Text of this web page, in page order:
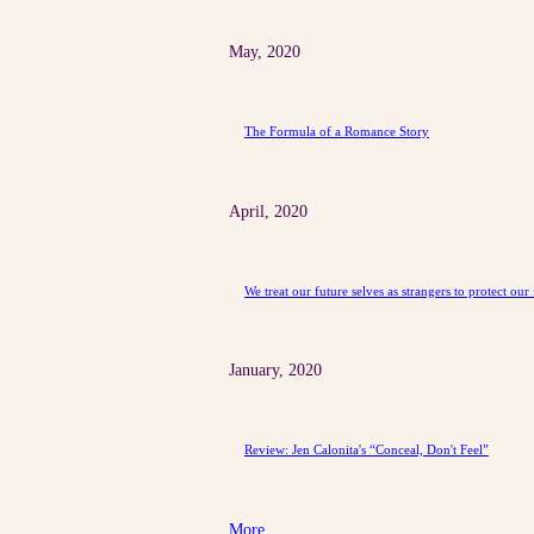
May, 2020
The Formula of a Romance Story
April, 2020
We treat our future selves as strangers to protect our
January, 2020
Review: Jen Calonita's “Conceal, Don't Feel”
More ...